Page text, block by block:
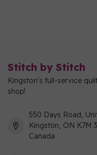
Stitch by Stitch
Kingston's full-service
shop!
550 Days Road,
Kingston, ON K7M
Canada